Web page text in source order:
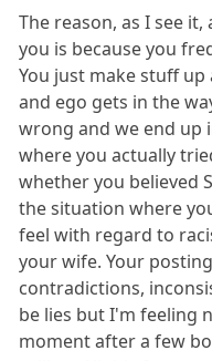
The reason, as I see
you is because you
You just make stuff up
and ego gets in the
wrong and we end up
where you actually
whether you believed
the situation where
feel with regard to
your wife. Your
contradictions,
be lies but I'm feeling
moment after a few